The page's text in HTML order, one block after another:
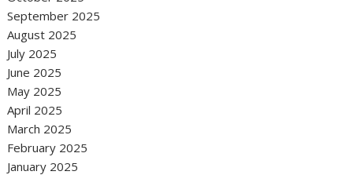
September 2025
August 2025
July 2025
June 2025
May 2025
April 2025
March 2025
February 2025
January 2025